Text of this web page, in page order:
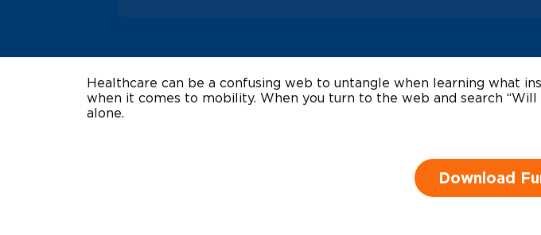
Healthcare can be a confusing web to untangle when learning what
when it comes to mobility. When you turn to the web and search “Will
alone.
Download